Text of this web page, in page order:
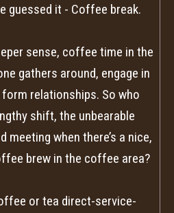
guessed it - Coffee break.
sense, coffee time in the
gathers around, engage in
relationships. So who
shift, the unbearable
meeting when there’s a nice,
brew in the coffee area?
or tea direct-service-